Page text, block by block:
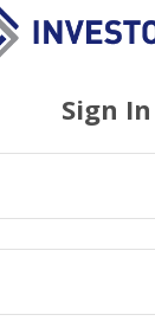
Sign In